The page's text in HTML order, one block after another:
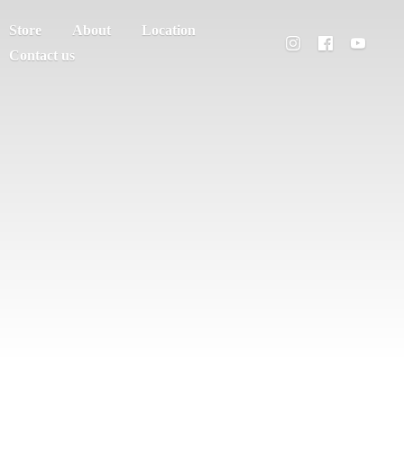
Store About
Location
Contact us